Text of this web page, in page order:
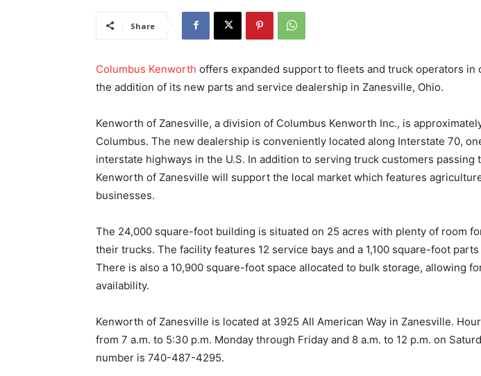
Share
Columbus Kenworth offers expanded support to fleets and truck operators in
the addition of its new parts and service dealership in Zanesville, Ohio.
Kenworth of Zanesville, a division of Columbus Kenworth Inc., is
Columbus. The new dealership is conveniently located along Interstate 70,
interstate highways in the U.S. In addition to serving truck customers passing
Kenworth of Zanesville will support the local market which features
businesses.
The 24,000 square-foot building is situated on 25 acres with plenty of room
their trucks. The facility features 12 service bays and a 1,100 square-foot
There is also a 10,900 square-foot space allocated to bulk storage, allowing
availability.
Kenworth of Zanesville is located at 3925 All American Way in Zanesville.
from 7 a.m. to 5:30 p.m. Monday through Friday and 8 a.m. to 12 p.m. on
number is 740-487-4295.